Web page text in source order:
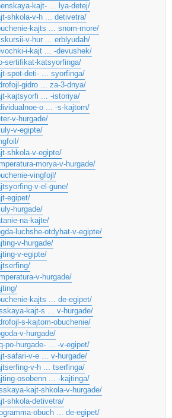
kajt- ... lya-detej/
shkola-v-h ... detivetra/
kajts ... snom-more/
v-hur ... erblyudah/
i-kajt ... -devushek/
sertifikat-katsyorfinga/
spot-deti- ... syorfinga/
gidro ... za-3-dnya/
kajtsyorfi ... -istoriya/
o ... -s-kajtom/
v-hurgade/
v-egipte/
shkola-v-egipte/
morya-v-hurgade/
vingfojl/
v-el-gune/
egipet/
hurgade/
na-kajte/
luchshe-otdyhat-v-egipte/
v-hurgade/
v-egipte/
v-hurgade/
kajts ... de-egipet/
kajt-s ... v-hurgade/
s-kajtom-obuchenie/
v-hurgade/
po-hurgade- ... -v-egipet/
safari-v-e ... v-hurgade/
v-h ... tserfinga/
osobenn ... -kajtinga/
kajt-shkola-v-hurgade/
shkola-detivetra/
obuch ... de-egipet/